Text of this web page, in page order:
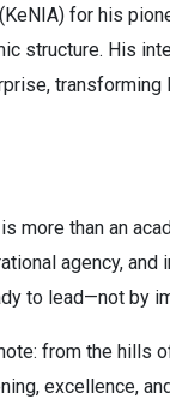
for his
structure. His
is more than an
agency, and
to lead—not by
from the hills
excellence,